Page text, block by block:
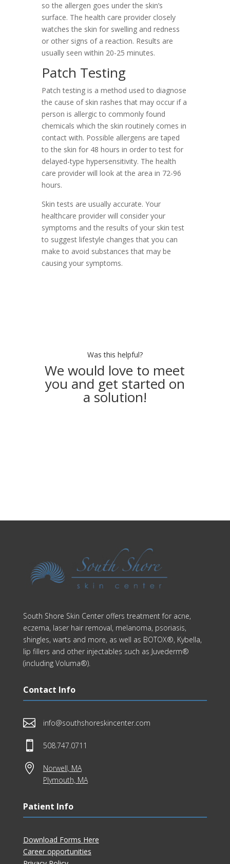
so the allergen goes under the skin’s
surface. The health care provider closely
watches the skin for swelling and redness
or other signs of a reaction. Results are
usually seen within 20-25 minutes.
Patch Testing
Patch testing is a method used to diagnose
the cause of skin rashes that may occur if a
person is allergic to commonly found
chemicals which the skin routinely comes in
contact with. Possible allergens are taped
to the skin for 48 hours in order to test for
delayed-type hypersensitivity. The health
care provider will look at the area in 72-96
hours.
Skin tests are usually accurate. Your
healthcare provider will consider your
symptoms and the results of your skin test
to suggest lifestyle changes that you can
make to avoid substances that may be
causing your symptoms.
Was this helpful?
We would love to meet
you and get started on
a solution!
South Shore Skin Center offers treatment for acne,
eczema, laser hair removal, melanoma, psoriasis,
shingles, warts and more, as well as BOTOX®, Kybella,
lip fillers and other injectables such as Juvederm®
(including Voluma®).
Contact Info
 info@southshoreskincenter.com
 508.747.0711

Norwell, MA
Plymouth, MA
Patient Info
Download Forms Here
Career opportunities